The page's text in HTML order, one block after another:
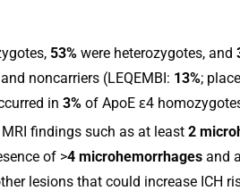
53% were heterozygotes, and
noncarriers (LEQEMBI: 13%;
in 3% of ApoE ε4
findings such as at least 2
of >4 microhemorrhages and
lesions that could increase ICH